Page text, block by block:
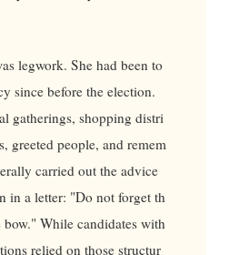
legwork. She had been to
since before the election.
gatherings, shopping distri
greeted people, and remem
carried out the advice
in a letter: "Do not forget th
bow." While candidates with
relied on those structur